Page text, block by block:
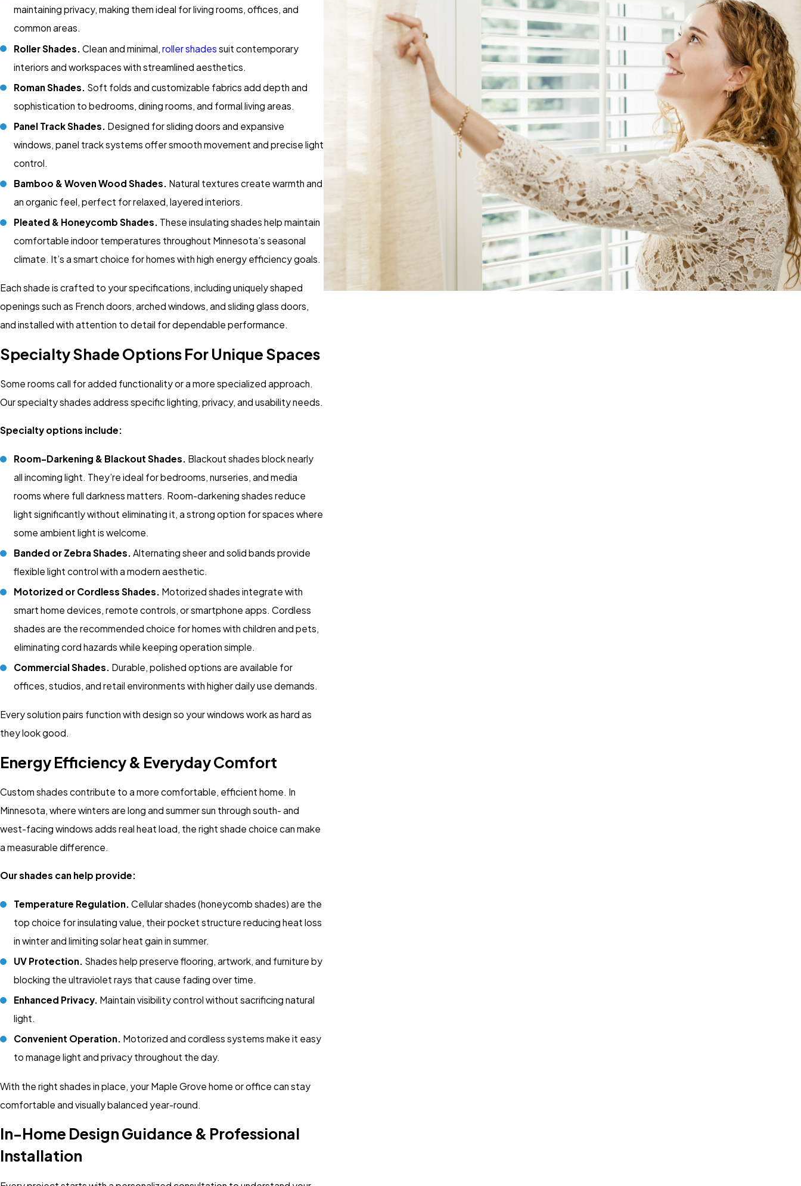
maintaining privacy, making them ideal for living rooms, offices, and
common areas.
Roller Shades. Clean and minimal,roller shades suit contemporary
interiors and workspaces with streamlined aesthetics.
Roman Shades. Soft folds and customizable fabrics add depth and
sophistication to bedrooms, dining rooms, and formal living areas.
Panel Track Shades. Designed for sliding doors and expansive
windows, panel track systems offer smooth movement and precise light
control.
Bamboo & Woven Wood Shades. Natural textures create warmth and
an organic feel, perfect for relaxed, layered interiors.
Pleated & Honeycomb Shades. These insulating shades help maintain
comfortable indoor temperatures throughout Minnesota’s seasonal
climate. It’s a smart choice for homes with high energy efficiency goals.
Each shade is crafted to your specifications, including uniquely shaped
openings such as French doors, arched windows, and sliding glass doors,
and installed with attention to detail for dependable performance.
Specialty Shade Options For Unique Spaces
Some rooms call for added functionality or a more specialized approach.
Our specialty shades address specific lighting, privacy, and usability needs.
Specialty options include:
Room-Darkening & Blackout Shades. Blackout shades block nearly
all incoming light. They’re ideal for bedrooms, nurseries, and media
rooms where full darkness matters. Room-darkening shades reduce
light significantly without eliminating it, a strong option for spaces where
some ambient light is welcome.
Banded or Zebra Shades. Alternating sheer and solid bands provide
flexible light control with a modern aesthetic.
Motorized or Cordless Shades. Motorized shades integrate with
smart home devices, remote controls, or smartphone apps. Cordless
shades are the recommended choice for homes with children and pets,
eliminating cord hazards while keeping operation simple.
Commercial Shades. Durable, polished options are available for
offices, studios, and retail environments with higher daily use demands.
Every solution pairs function with design so your windows work as hard as
they look good.
Energy Efficiency & Everyday Comfort
Custom shades contribute to a more comfortable, efficient home. In
Minnesota, where winters are long and summer sun through south- and
west-facing windows adds real heat load, the right shade choice can make
a measurable difference.
Our shades can help provide:
Temperature Regulation. Cellular shades (honeycomb shades) are the
top choice for insulating value, their pocket structure reducing heat loss
in winter and limiting solar heat gain in summer.
UV Protection. Shades help preserve flooring, artwork, and furniture by
blocking the ultraviolet rays that cause fading over time.
Enhanced Privacy. Maintain visibility control without sacrificing natural
light.
Convenient Operation. Motorized and cordless systems make it easy
to manage light and privacy throughout the day.
With the right shades in place, your Maple Grove home or office can stay
comfortable and visually balanced year-round.
In-Home Design Guidance & Professional
Installation